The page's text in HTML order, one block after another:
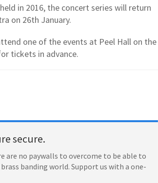
in 2016, the concert series will return
on 26th January.
one of the events at Peel Hall on the
tickets in advance.
secure.
are no paywalls to overcome to be able to
banding world. Support us with a one-